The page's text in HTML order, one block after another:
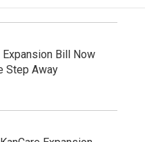
Expansion Bill Now
Step Away